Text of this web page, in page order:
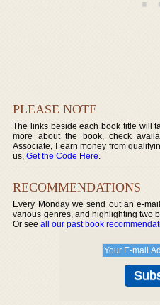
PLEASE NOTE
The links beside each book title will
more about the book, check
Associate, I earn money from
us,Get the Code Here.
RECOMMENDATIONS
Every Monday we send out an e-
various genres, and highlighting two
Or seeall our past book